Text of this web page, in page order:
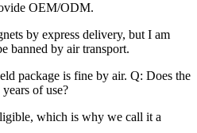
OEM/ODM.
by express delivery, but I am
banned by air transport.
package is fine by air. Q: Does the
of use?
which is why we call it a